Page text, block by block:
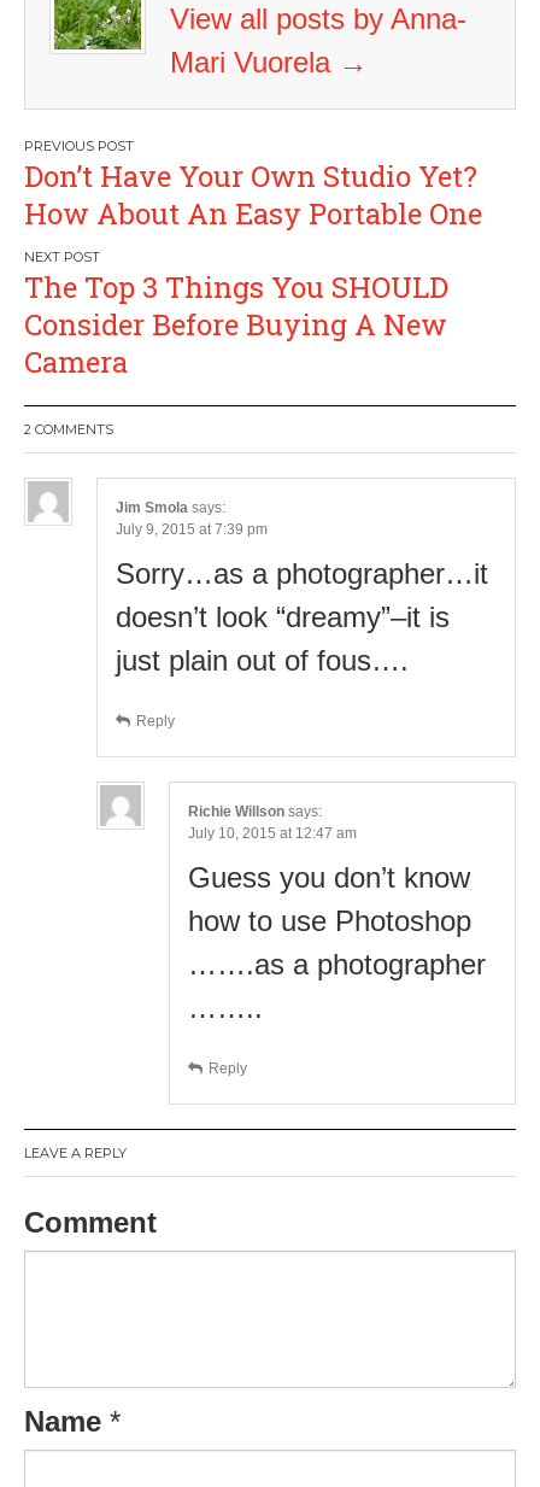
View all posts by Anna-
Mari Vuorela →
Post
navigation
Don’t Have Your Own Studio Yet?
How About An Easy Portable One
The Top 3 Things You SHOULD
Consider Before Buying A New
Camera
2 COMMENTS
Jim Smola says:
July 9, 2015 at 7:39 pm
Sorry…as a photographer…it
doesn’t look “dreamy”–it is
just plain out of fous….
Reply
Richie Willson says:
July 10, 2015 at 12:47 am
Guess you don’t know
how to use Photoshop
…….as a photographer
……..
Reply
LEAVE A REPLY
Comment
Name *